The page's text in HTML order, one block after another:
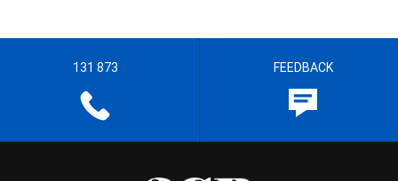
131 873 FEEDBACK